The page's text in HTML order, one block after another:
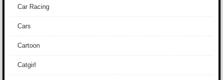
Car Racing
Cars
Cartoon
Catgirl